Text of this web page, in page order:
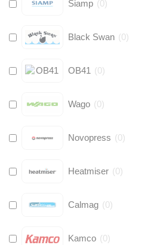
Siamp (0)
Black Swan (0)
OB41 (0)
Wago (0)
Novopress (0)
Heatmiser (0)
Calmag (0)
Kamco (0)